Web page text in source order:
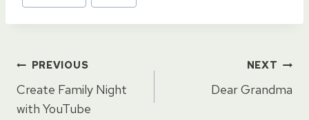
Tags:
Post
PREVIOUS
Create Family Night
with YouTube
NEXT
Dear Grandma